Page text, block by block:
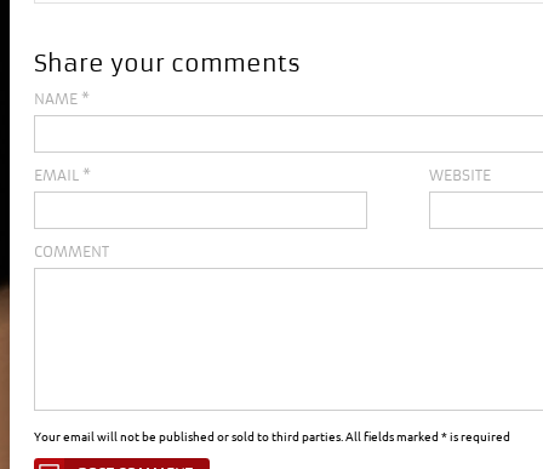
Share your comments
NAME *
EMAIL * WEBSITE
COMMENT
Your email will not be published or sold to third parties. All fields marked * is required